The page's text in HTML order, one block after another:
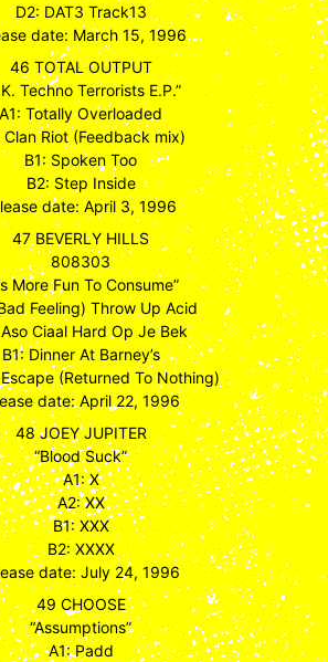
D2: DAT3 Track13
date: March 15, 1996
46 TOTAL OUTPUT
Techno Terrorists E.P.”
A1: Totally Overloaded
Clan Riot (Feedback mix)
B1: Spoken Too
B2: Step Inside
date: April 3, 1996
47 BEVERLY HILLS
808303
More Fun To Consume”
Feeling) Throw Up Acid
Ciaal Hard Op Je Bek
B1: Dinner At Barney’s
(Returned To Nothing)
date: April 22, 1996
48 JOEY JUPITER
“Blood Suck”
A1: X
A2: XX
B1: XXX
B2: XXXX
date: July 24, 1996
49 CHOOSE
“Assumptions”
A1: Padd